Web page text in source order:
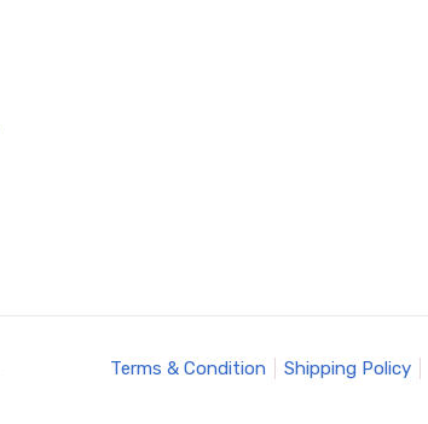
Terms & Condition Shipping Policy